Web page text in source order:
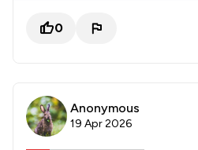
0
Anonymous
19 Apr 2026